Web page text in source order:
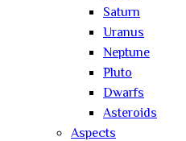
Saturn
Uranus
Neptune
Pluto
Dwarfs
Asteroids
Aspects